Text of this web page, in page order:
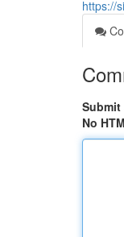
https://
Submit
No